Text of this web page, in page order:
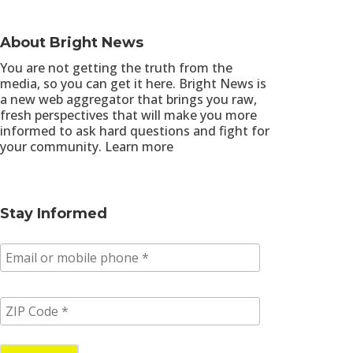
About Bright News
You are not getting the truth from the
media, so you can get it here. Bright News is
a new web aggregator that brings you raw,
fresh perspectives that will make you more
informed to ask hard questions and fight for
your community. Learn more
Stay Informed
m
i
/
p
Z
I